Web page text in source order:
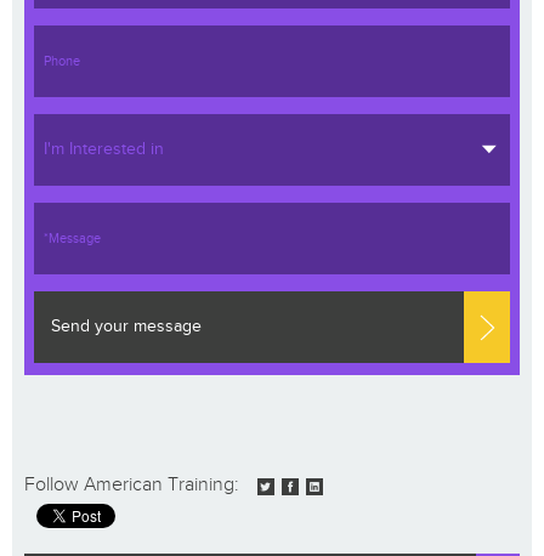
I'm Interested in
Send your message
Follow American Training: